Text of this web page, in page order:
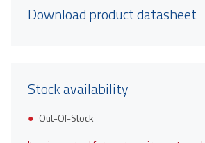
Download product datasheet
Stock availability
Out-Of-Stock